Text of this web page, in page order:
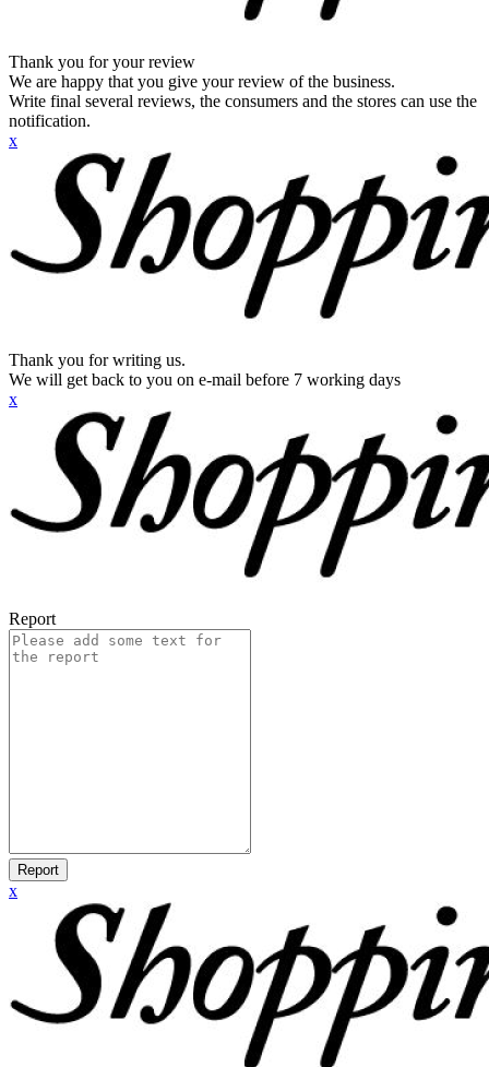
Thank you for your review
We are happy that you give your review of the business.
Write final several reviews, the consumers and the stores can use the
notification.
x
Thank you for writing us.
We will get back to you on e-mail before 7 working days
x
Report
Report
x